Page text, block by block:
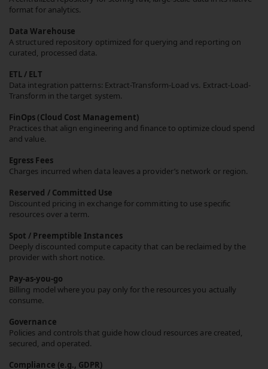
format for analytics.
Data Warehouse
A structured repository optimized for querying and reporting on
curated, processed data.
ETL / ELT
Data integration patterns: Extract-Transform-Load vs. Extract-Load-
Transform in the target system.
FinOps (Cloud Cost Management)
Practices that align engineering and finance to optimize cloud spend
and value.
Egress Fees
Charges incurred when data leaves a provider’s network or region.
Reserved / Committed Use
Discounted pricing in exchange for committing to use specific
resources over a term.
Spot / Preemptible Instances
Deeply discounted compute capacity that can be reclaimed by the
provider with short notice.
Pay-as-you-go
Billing model where you pay only for the resources you actually
consume.
Governance
Policies and controls that guide how cloud resources are created,
secured, and operated.
Compliance (e.g., GDPR)